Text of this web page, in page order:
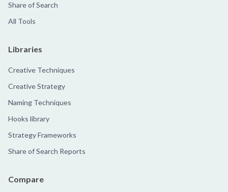
Share of Search
All Tools
Libraries
Creative Techniques
Creative Strategy
Naming Techniques
Hooks library
Strategy Frameworks
Share of Search Reports
Compare